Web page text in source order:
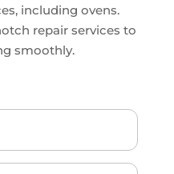
including ovens.
repair services to
smoothly.